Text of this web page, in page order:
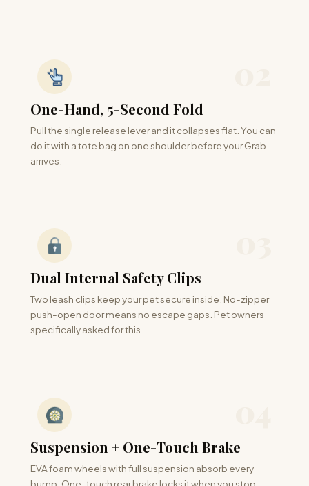
One-Hand, 5-Second Fold
Pull the single release lever and it collapses flat. You can
do it with a tote bag on one shoulder before your Grab
arrives.
Dual Internal Safety Clips
Two leash clips keep your pet secure inside. No-zipper
push-open door means no escape gaps. Pet owners
specifically asked for this.
Suspension + One-Touch Brake
EVA foam wheels with full suspension absorb every
bump. One-touch rear brake locks it when you stop.